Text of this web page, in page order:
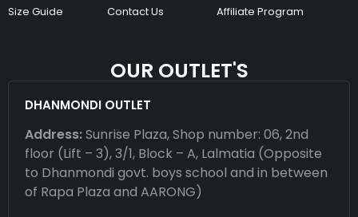
Size Guide
Contact Us
Affiliate Program
OUR OUTLET'S
DHANMONDI OUTLET
Address:Sunrise Plaza, Shop number: 06, 2nd
floor (Lift – 3), 3/1, Block – A, Lalmatia (Opposite
to Dhanmondi govt. boys school and in between
of Rapa Plaza and AARONG)